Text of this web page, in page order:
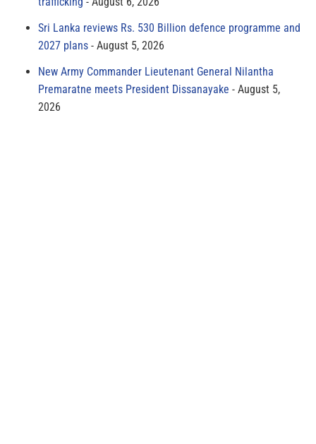
Sri Lanka reviews Rs. 530 Billion defence programme and
2027 plans
August 5, 2026
New Army Commander Lieutenant General Nilantha
Premaratne meets President Dissanayake
August 5,
2026